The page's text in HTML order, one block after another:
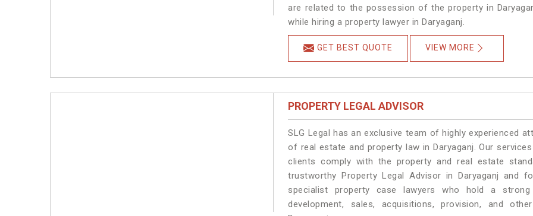
are related to the possession of the property in
while hiring a property lawyer in Daryaganj.
GET BEST QUOTE VIEW MORE
PROPERTY LEGAL ADVISOR
SLG Legal has an exclusive team of highly experienced
of real estate and property law in Daryaganj. Our
clients comply with the property and real estate
trustworthy Property Legal Advisor in Daryaganj and
specialist property case lawyers who hold a
development, sales, acquisitions, provision, and